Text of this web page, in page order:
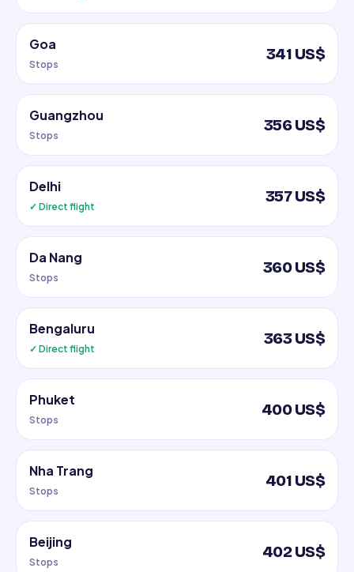
Goa
Stops
341 US$
Guangzhou
Stops
356 US$
Delhi
✓ Direct flight
357 US$
Da Nang
Stops
360 US$
Bengaluru
✓ Direct flight
363 US$
Phuket
Stops
400 US$
Nha Trang
Stops
401 US$
Beijing
Stops
402 US$